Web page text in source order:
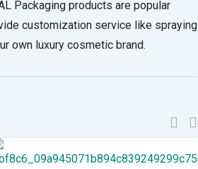
Packaging products are popular
customization service like spraying
own luxury cosmetic brand.